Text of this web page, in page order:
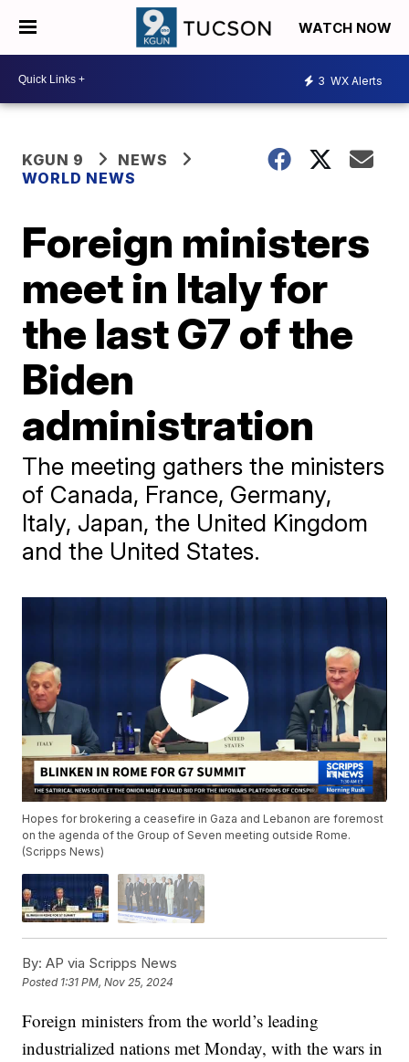
WATCH NOW
3 WX Alerts
KGUN 9
NEWS
WORLD NEWS
Foreign ministers
meet in Italy for
the last G7 of the
Biden
administration
The meeting gathers the ministers
of Canada, France, Germany,
Italy, Japan, the United Kingdom
and the United States.
Hopes for brokering a ceasefire in Gaza and Lebanon are foremost
on the agenda of the Group of Seven meeting outside Rome.
(Scripps News)
By: AP via Scripps News
Posted 1:31 PM, Nov 25, 2024
Foreign ministers from the world’s leading
industrialized nations met Monday, with the wars in